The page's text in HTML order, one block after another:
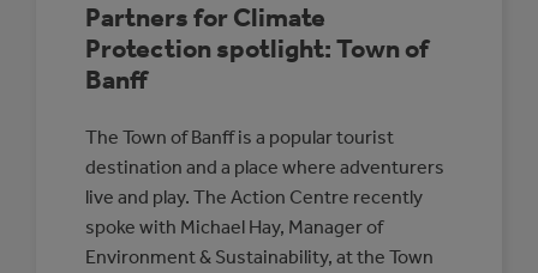
Partners for Climate
Protection spotlight: Town of
Banff
The Town of Banff is a popular tourist
destination and a place where adventurers
live and play. The Action Centre recently
spoke with Michael Hay, Manager of
Environment & Sustainability, at the Town